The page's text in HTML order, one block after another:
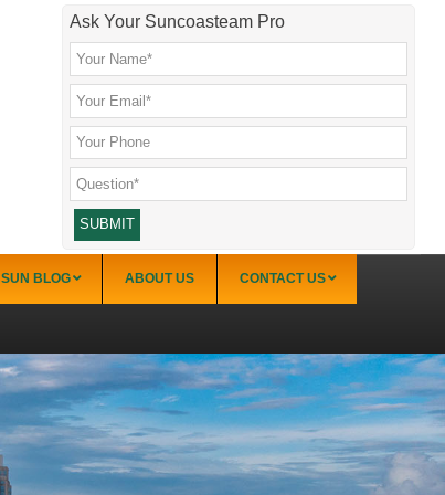
Ask Your Suncoasteam Pro
Sarasota
Palmer Ranch (34238)
Sarasota Downtown Lido Key & St. Armands
(34236)
Sarasota East of I-75 (34240, 34241)
SUN BLOG ABOUT US CONTACT US